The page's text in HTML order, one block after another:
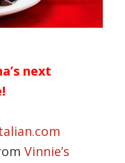
next
Vinnie’s